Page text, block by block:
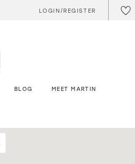
LOGIN/REGISTER
BLOG MEET MARTIN